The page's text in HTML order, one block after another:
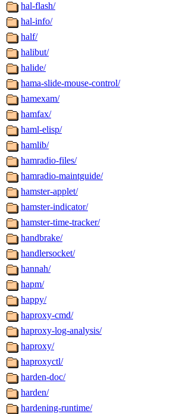
hal-flash/
hal-info/
half/
halibut/
halide/
hama-slide-mouse-control/
hamexam/
hamfax/
haml-elisp/
hamlib/
hamradio-files/
hamradio-maintguide/
hamster-applet/
hamster-indicator/
hamster-time-tracker/
handbrake/
handlersocket/
hannah/
hapm/
happy/
haproxy-cmd/
haproxy-log-analysis/
haproxy/
haproxyctl/
harden-doc/
harden/
hardening-runtime/